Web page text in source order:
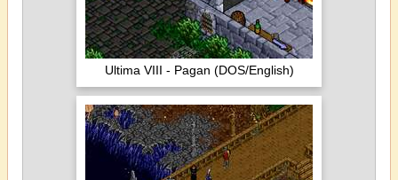
Ultima VIII - Pagan (DOS/English)